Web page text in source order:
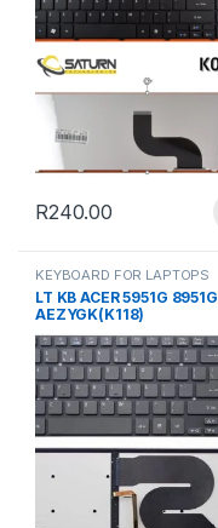
R240.00
KEYBOARD FOR LAPTOPS
LT KB ACER 5951G 8951G
AEZYGK(K118)